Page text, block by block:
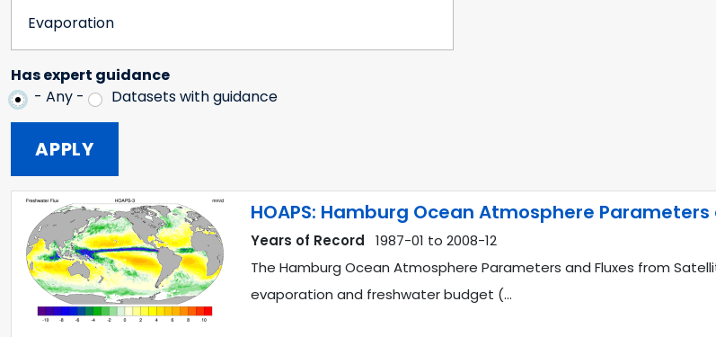
Has expert guidance
- Any -
Datasets with guidance
HOAPS: Hamburg Ocean Atmosphere
Years of Record
1987-01 to 2008-12
The Hamburg Ocean Atmosphere Parameters and Fluxes from
evaporation and freshwater budget (…